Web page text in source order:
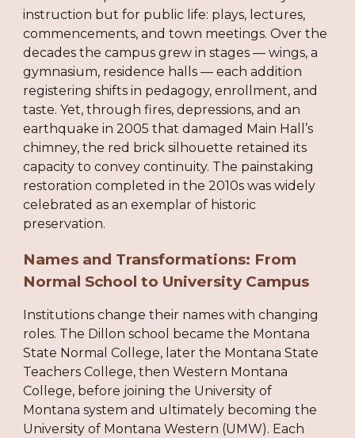
instruction but for public life: plays, lectures,
commencements, and town meetings. Over the
decades the campus grew in stages — wings, a
gymnasium, residence halls — each addition
registering shifts in pedagogy, enrollment, and
taste. Yet, through fires, depressions, and an
earthquake in 2005 that damaged Main Hall’s
chimney, the red brick silhouette retained its
capacity to convey continuity. The painstaking
restoration completed in the 2010s was widely
celebrated as an exemplar of historic
preservation.
Names and Transformations: From
Normal School to University Campus
Institutions change their names with changing
roles. The Dillon school became the Montana
State Normal College, later the Montana State
Teachers College, then Western Montana
College, before joining the University of
Montana system and ultimately becoming the
University of Montana Western (UMW). Each